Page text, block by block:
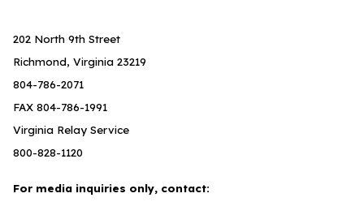
202 North 9th Street
Richmond, Virginia 23219
804-786-2071
FAX 804-786-1991
Virginia Relay Service
800-828-1120
For media inquiries only, contact: